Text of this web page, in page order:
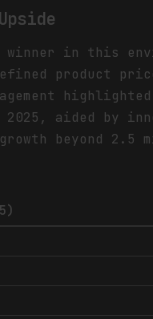
winner in this
product
aided by
beyond